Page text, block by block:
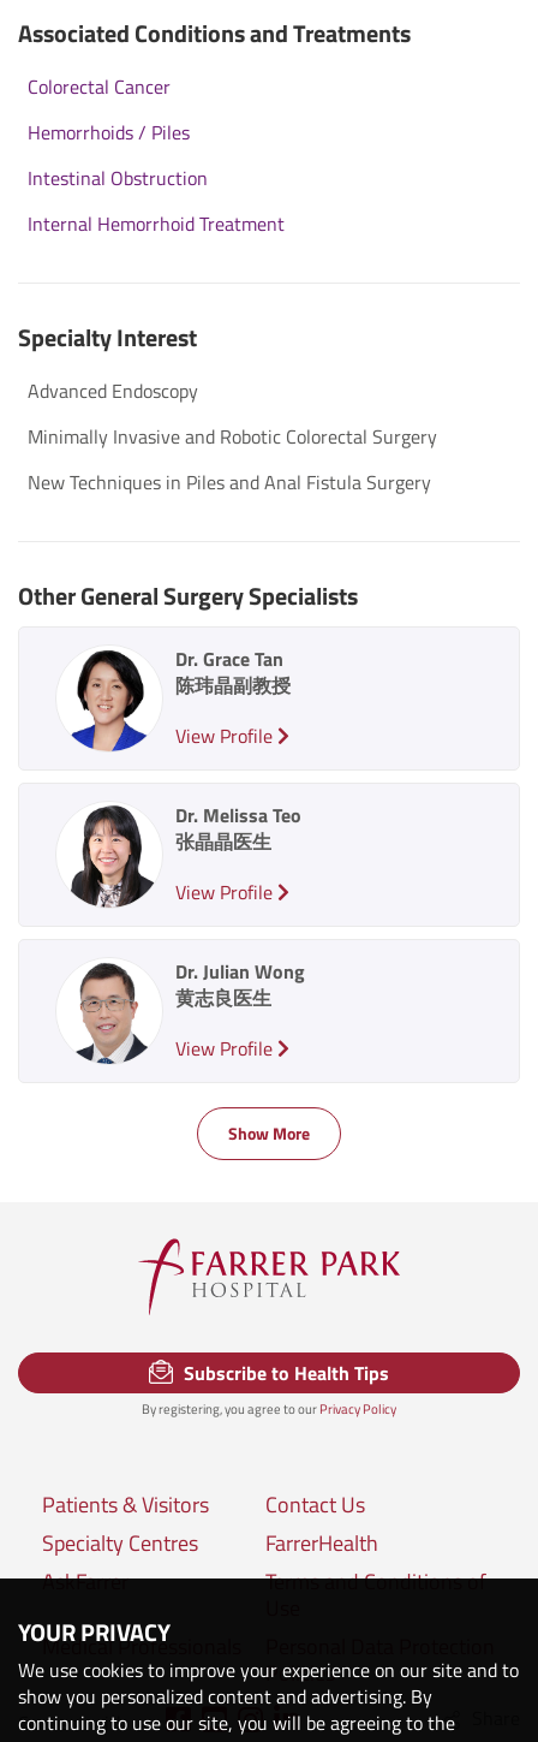
Associated Conditions and Treatments
Colorectal Cancer
Hemorrhoids / Piles
Intestinal Obstruction
Internal Hemorrhoid Treatment
Specialty Interest
Advanced Endoscopy
Minimally Invasive and Robotic Colorectal Surgery
New Techniques in Piles and Anal Fistula Surgery
Other General Surgery Specialists
Dr. Grace Tan
陈玮晶副教授
View Profile
Dr. Melissa Teo
张晶晶医生
View Profile
Dr. Julian Wong
黄志良医生
View Profile
Show More
Subscribe to Health Tips
By registering, you agree to ourPrivacy Policy
Patients & Visitors
Contact Us
Specialty Centres
FarrerHealth
AskFarrer
Terms and Conditions of
Medical Professionals
Policies
Connect with us:
YOUR PRIVACY
We use cookies to improve your experience on our site and to
show you personalized content and advertising. By
continuing to use our site, you will be agreeing to the